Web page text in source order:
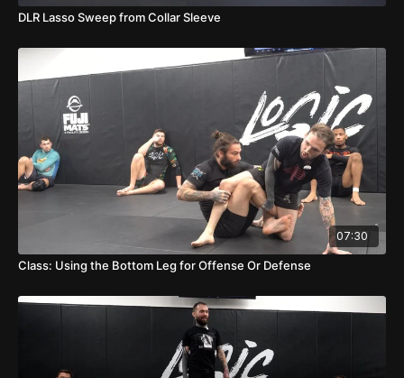
DLR Lasso Sweep from Collar Sleeve
07:30
Class: Using the Bottom Leg for Offense Or Defense